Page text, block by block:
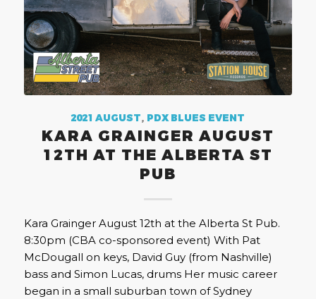
2021 AUGUST, PDX BLUES EVENT
KARA GRAINGER AUGUST
12TH AT THE ALBERTA ST
PUB
Kara Grainger August 12th at the Alberta St Pub.
8:30pm (CBA co-sponsored event) With Pat
McDougall on keys, David Guy (from Nashville)
bass and Simon Lucas, drums Her music career
began in a small suburban town of Sydney